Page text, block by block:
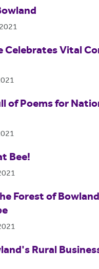
Celebrates Vital
of Poems for
Bee!
Forest of
Rural